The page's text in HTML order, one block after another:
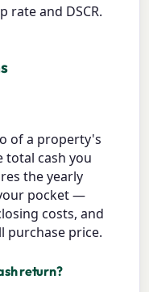
rate and DSCR.
of a property's
total cash you
the yearly
pocket —
costs, and
price.
return?